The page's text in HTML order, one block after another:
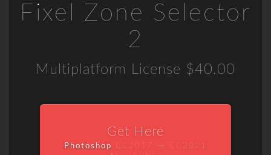
Fixel Zone Selector
2
Multiplatform License $40.00
Get Here
Photoshop
CC2017 → CC2021